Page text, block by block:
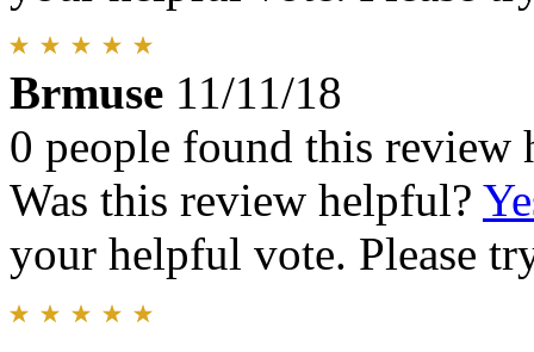
Brmuse 11/11/18
0 people found this review
Was this review helpful?
your helpful vote. Please